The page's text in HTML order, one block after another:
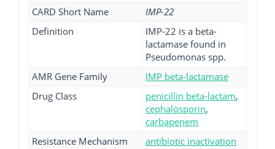
CARD Short Name
IMP-22
Definition
IMP-22 is a beta-
lactamase found in
Pseudomonas spp.
AMR Gene Family
IMP beta-lactamase
Drug Class
penicillin beta-lactam,
cephalosporin,
carbapenem
Resistance Mechanism
antibiotic inactivation